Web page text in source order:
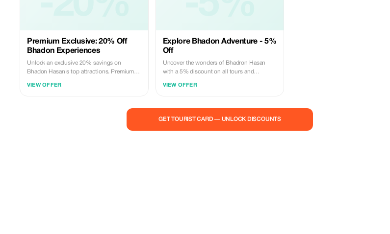
Premium Exclusive: 20% Off
Bhadon Experiences
Unlock an exclusive 20% savings on
Bhadon Hasan's top attractions. Premium
VIEW OFFER
Explore Bhadon Adventure - 5%
Off
Uncover the wonders of Bhadron Hasan
with a 5% discount on all tours and
VIEW OFFER
GET TOURIST CARD — UNLOCK DISCOUNTS